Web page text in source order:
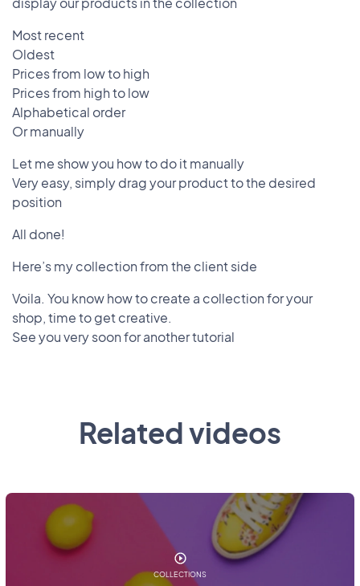
Most recent
Oldest
Prices from low to high
Prices from high to low
Alphabetical order
Or manually
Let me show you how to do it manually
Very easy, simply drag your product to the desired
position
All done!
Here’s my collection from the client side
Voila. You know how to create a collection for your
shop, time to get creative.
See you very soon for another tutorial
Related videos
COLLECTIONS